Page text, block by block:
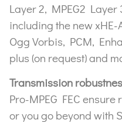
Layer 2, MPEG2 Layer
including the new xHE-
Ogg Vorbis, PCM,
plus (on request) and
Transmission
Pro-MPEG FEC
or you go beyond with